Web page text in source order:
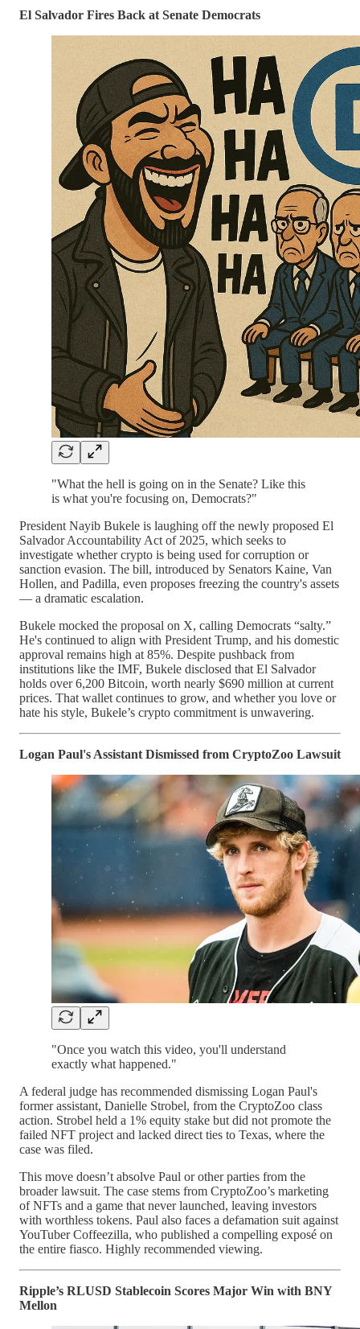
El Salvador Fires Back at Senate Democrats
"What the hell is going on in the Senate? Like this
is what you're focusing on, Democrats?"
President Nayib Bukele is laughing off the newly proposed El
Salvador Accountability Act of 2025, which seeks to
investigate whether crypto is being used for corruption or
sanction evasion. The bill, introduced by Senators Kaine, Van
Hollen, and Padilla, even proposes freezing the country's assets
— a dramatic escalation.
Bukele mocked the proposal on X, calling Democrats “salty.”
He's continued to align with President Trump, and his domestic
approval remains high at 85%. Despite pushback from
institutions like the IMF, Bukele disclosed that El Salvador
holds over 6,200 Bitcoin, worth nearly $690 million at current
prices. That wallet continues to grow, and whether you love or
hate his style, Bukele’s crypto commitment is unwavering.
Logan Paul's Assistant Dismissed from CryptoZoo Lawsuit
"Once you watch this video, you'll understand
exactly what happened."
A federal judge has recommended dismissing Logan Paul's
former assistant, Danielle Strobel, from the CryptoZoo class
action. Strobel held a 1% equity stake but did not promote the
failed NFT project and lacked direct ties to Texas, where the
case was filed.
This move doesn’t absolve Paul or other parties from the
broader lawsuit. The case stems from CryptoZoo’s marketing
of NFTs and a game that never launched, leaving investors
with worthless tokens. Paul also faces a defamation suit against
YouTuber Coffeezilla, who published a compelling exposé on
the entire fiasco. Highly recommended viewing.
Ripple’s RLUSD Stablecoin Scores Major Win with BNY
Mellon